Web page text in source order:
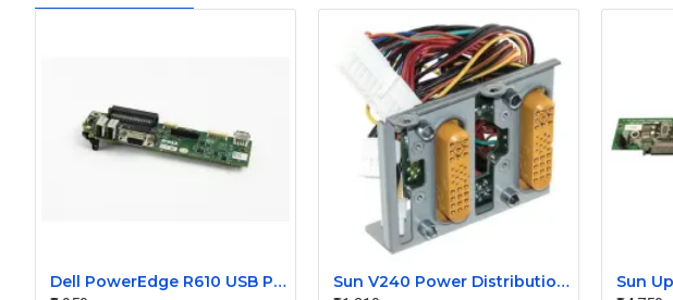
Dell PowerEdge R610 USB Panel Board 0F921M
Sun V240 Power Distribution Board 370-5138-01